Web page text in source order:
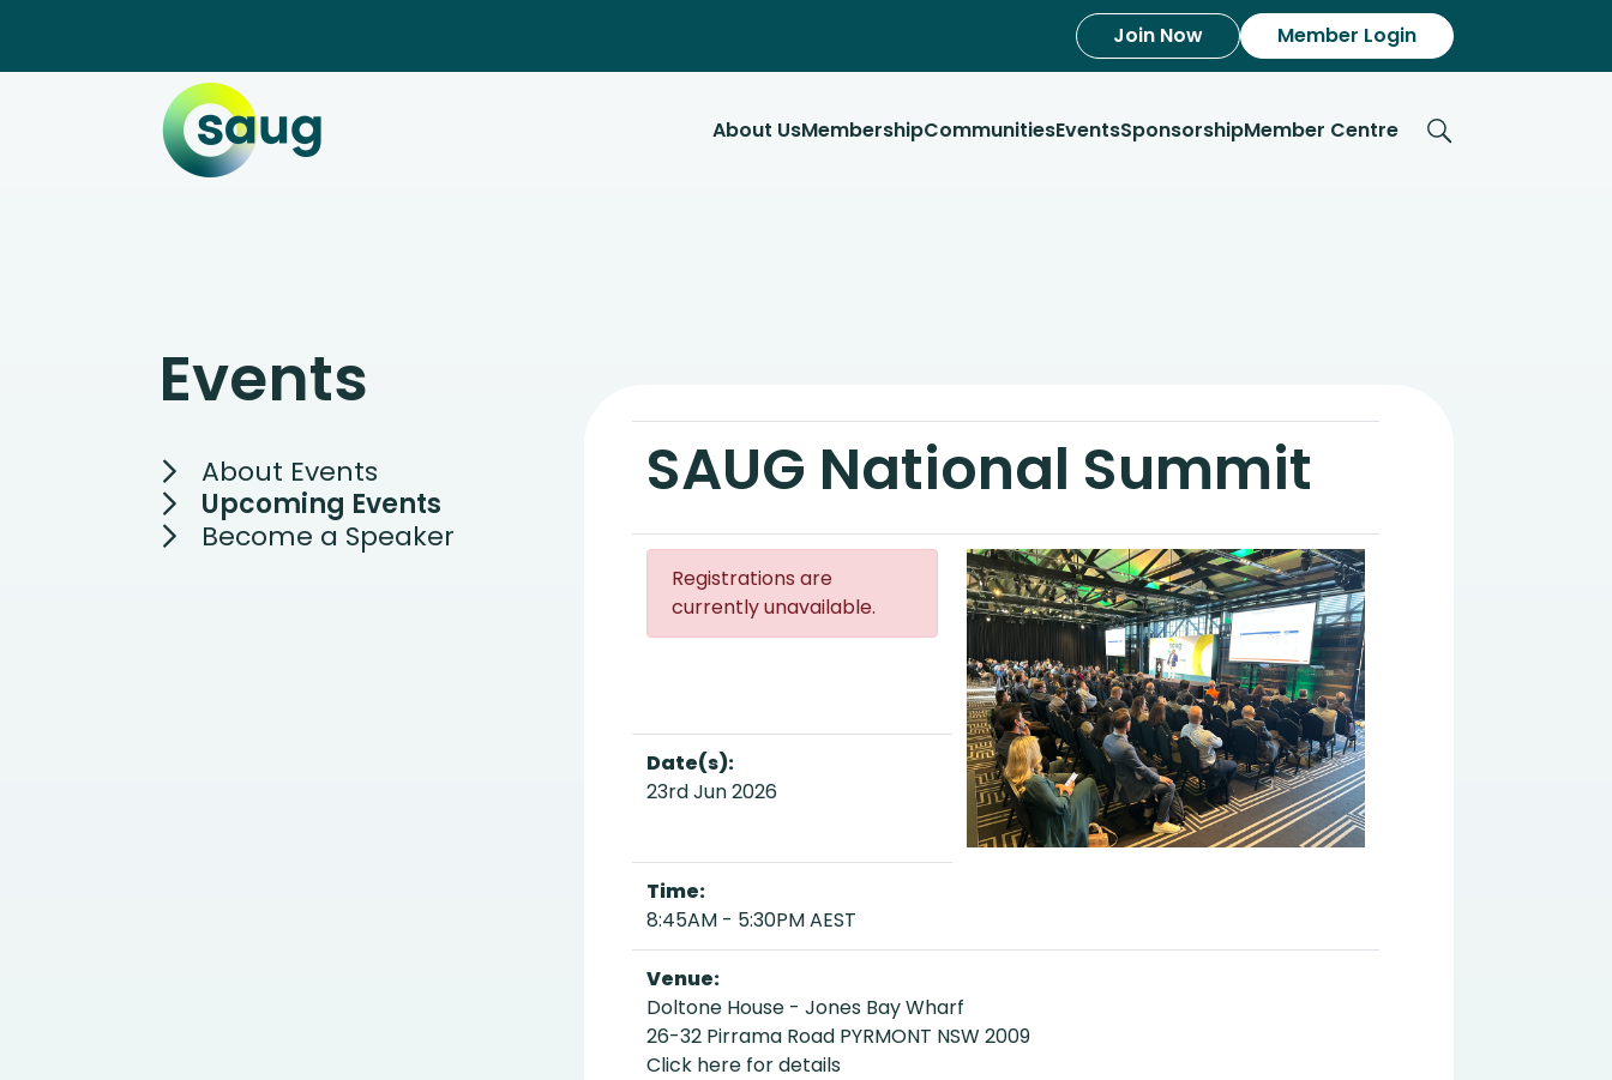
Join Now Member Login
About UsMembershipCommunitiesEventsSponsorshipMember Centre
Events
About Events
Upcoming Events
Become a Speaker
SAUG National Summit
Registrations are
currently unavailable.
Date(s):
23rd Jun 2026
Time:
8:45AM - 5:30PM AEST
Venue:
Doltone House - Jones Bay Wharf
26-32 Pirrama Road PYRMONT NSW 2009
Click here for details